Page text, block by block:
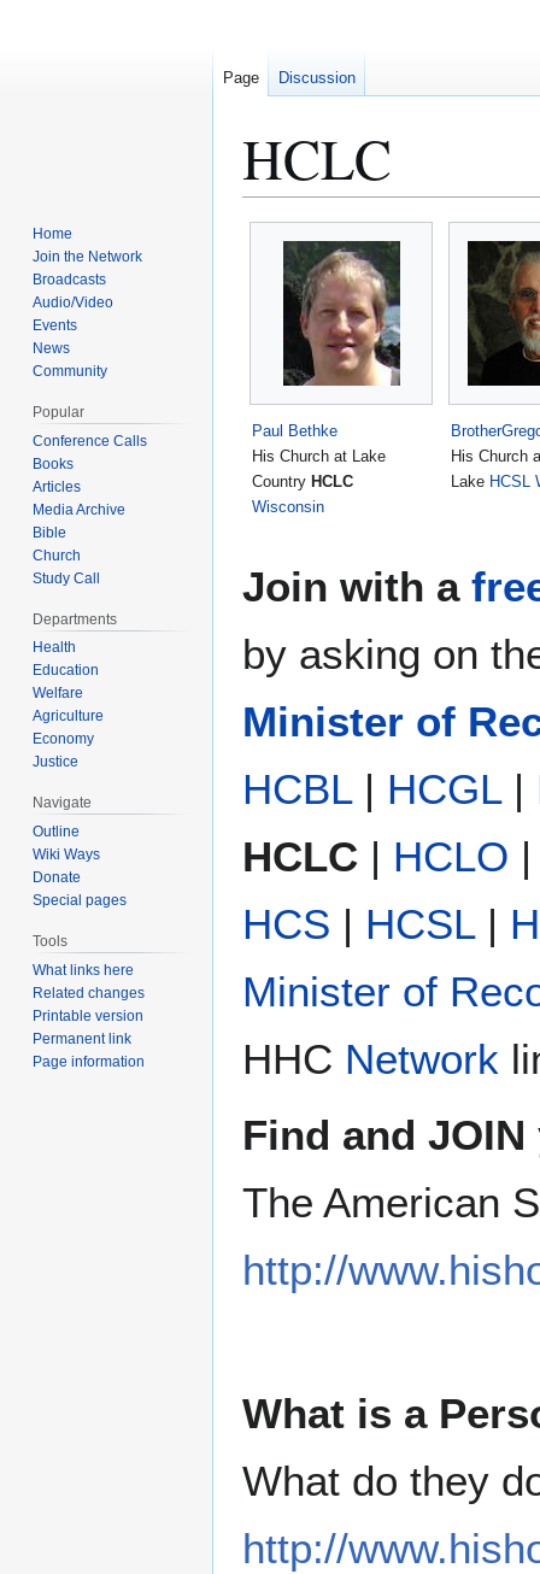
HCLC
Jump
navigation
Jump
search
Paul Bethke
His Church at Lake
Country HCLC
Wisconsin
His Church
Lake HCSL
Join with a
by asking on
Minister of
HCBL| HCGL|
HCLC | HCLO
HCS | HCSL|
Minister of
HHC Network
Find and
The American
http://
What is a
What do they
http://
Page Discussion
Home
Join the Network
Broadcasts
Audio/Video
Events
News
Community
Popular
Conference Calls
Books
Articles
Media Archive
Bible
Church
Study Call
Departments
Health
Education
Welfare
Agriculture
Economy
Justice
Navigate
Outline
Wiki Ways
Donate
Special pages
Tools
What links here
Related changes
Printable version
Permanent link
Page information